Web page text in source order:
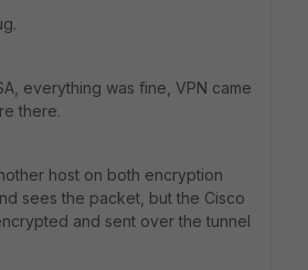
everything was fine, VPN came
there.
host on both encryption
sees the packet, but the Cisco
and sent over the tunnel